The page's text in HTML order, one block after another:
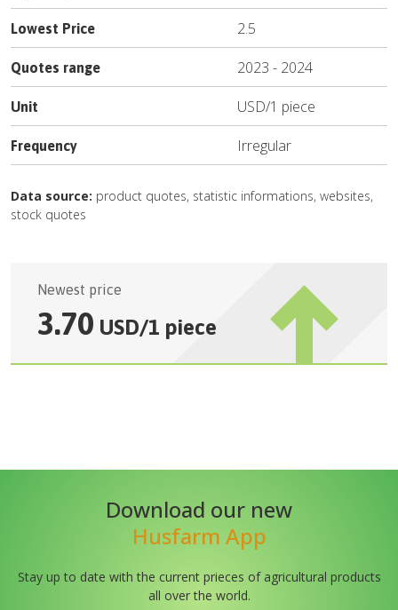
Lowest Price 2.5
Quotes range 2023 - 2024
Unit USD/1 piece
Frequency Irregular
Data source: product quotes, statistic informations, websites,
stock quotes
Newest price
3.70 USD/1 piece
Download our new
Husfarm App
Stay up to date with the current prieces of agricultural products
all over the world.